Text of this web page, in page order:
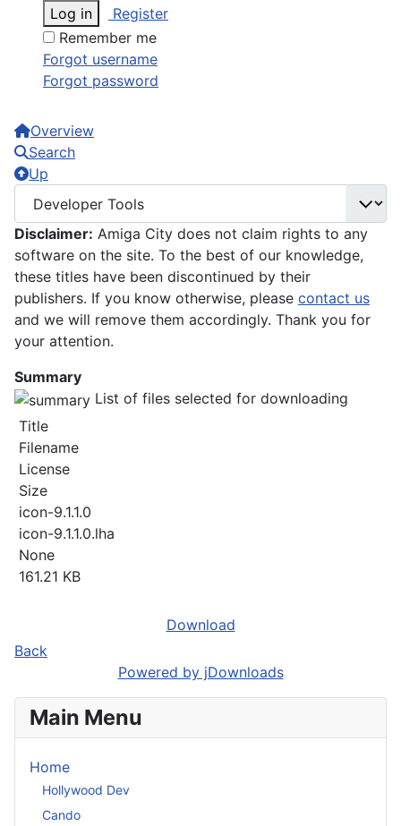
Log in
Register
Remember me
Forgot username
Forgot password
Overview
Search
Up
Disclaimer: Amiga City does not claim rights to any
software on the site. To the best of our knowledge,
these titles have been discontinued by their
publishers. If you know otherwise, please contact us
and we will remove them accordingly. Thank you for
your attention.
Summary
List of files selected for downloading
Title
Filename
License
Size
icon-9.1.1.0
icon-9.1.1.0.lha
None
161.21 KB
Download
Back
Powered by jDownloads
Main Menu
Home
Hollywood Dev
Cando